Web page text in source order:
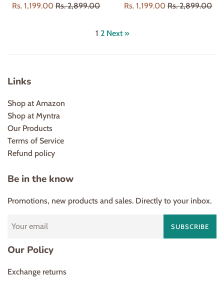
Sale
Rs. 1,199.00 Regular
Rs. 2,899.00
Sale
Rs. 1,199.00 Regular
Rs. 2,899.00
1 2 Next »
Links
Shop at Amazon
Shop at Myntra
Our Products
Terms of Service
Refund policy
Be in the know
Promotions, new products and sales. Directly to your inbox.
SUBSCRIBE
Our Policy
Exchange returns